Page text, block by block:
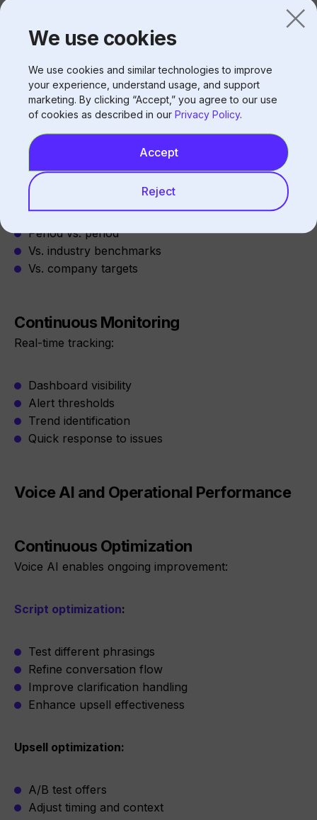
We use cookies
We use cookies and similar technologies to improve
your experience, understand usage, and support
marketing. By clicking “Accept,” you agree to our use
of cookies as described in our Privacy Policy.
Accept
Reject
No single metric tells the whole story.
Benchmarking
Compare performance:
Location vs. location
Period vs. period
Vs. industry benchmarks
Vs. company targets
Continuous Monitoring
Real-time tracking:
Dashboard visibility
Alert thresholds
Trend identification
Quick response to issues
Voice AI and Operational Performance
Continuous Optimization
Voice AI enables ongoing improvement:
Script optimization:
Test different phrasings
Refine conversation flow
Improve clarification handling
Enhance upsell effectiveness
Upsell optimization:
A/B test offers
Adjust timing and context